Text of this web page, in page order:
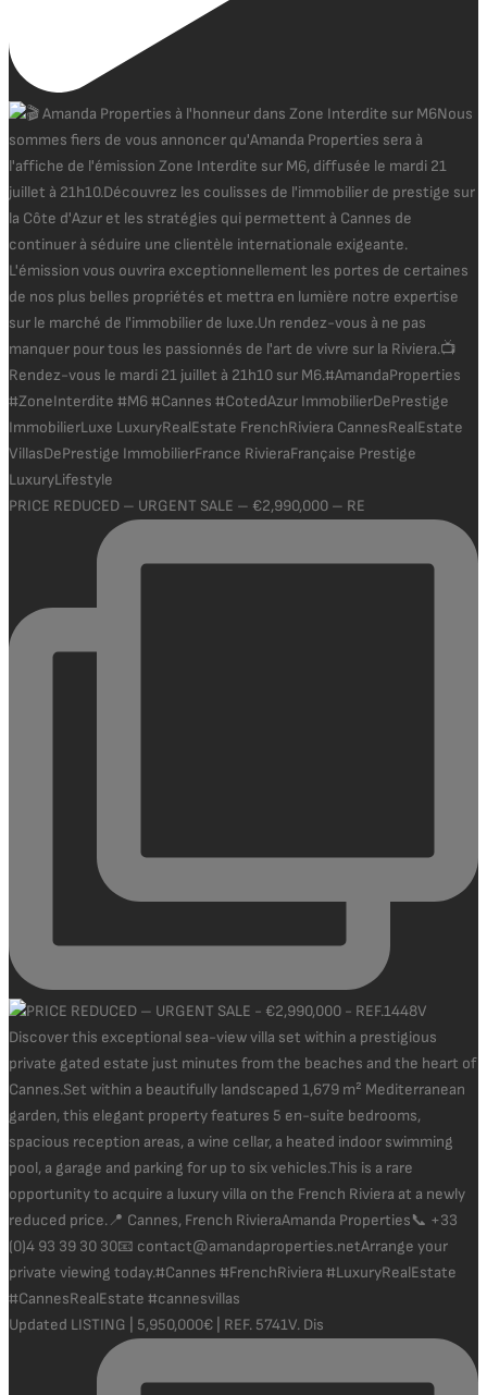
PRICE REDUCED – URGENT SALE – €2,990,000 – RE
Updated LISTING | 5,950,000€ | REF. 5741V. Dis